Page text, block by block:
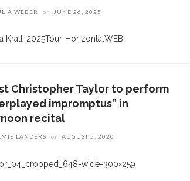
WEBER on JUNE 26, 2025
Christopher Taylor to perform
impromptus” in
recital
LANDERS on AUGUST 5, 2020